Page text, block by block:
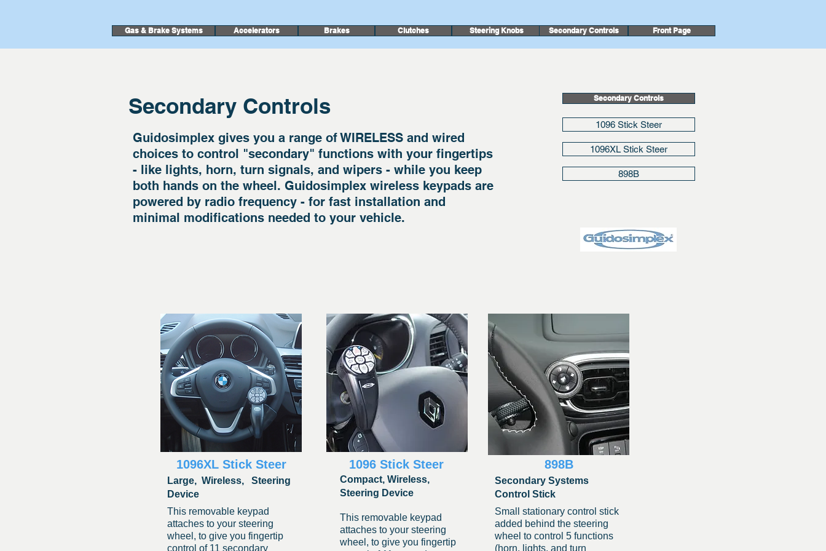
Gas & Brake Systems Front Page
Accelerators Brakes Clutches Steering Knobs Secondary Controls
Secondary Controls
Guidosimplex gives you a range of WIRELESS and wired
choices to control "secondary" functions with your fingertips
- like lights, horn, turn signals, and wipers - while you keep
both hands on the wheel. Guidosimplex wireless keypads are
powered by radio frequency - for fast installation and
minimal modifications needed to your vehicle.
Secondary Controls
1096 Stick Steer
1096XL Stick Steer
898B
1096XL Stick Steer
Large, Wireless, Steering
Device
This removabl e keypad
attaches to your steering
wheel, to give you fingertip
control of 11 secondary
1096 Stick Steer
Compact, Wireless,
Steering Device
This removabl e keypad
attaches to your steering
wheel, to give you fingertip
898B
Secondary Systems
Control Stick
Small stationary control stick
added behind the steering
wheel to control 5 functions
(horn, lights, and turn